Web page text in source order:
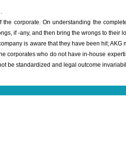
corporate. On understanding the
if -any, and then bring the wrongs to their
is aware that they have been hit;
corporates who do not have in-house
be standardized and legal outcome